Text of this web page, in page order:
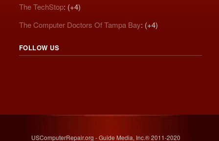
The TechStop: (+4)
The Computer Doctors Of Tampa Bay: (+4)
FOLLOW US
USComputerRepair.org - Guide Media, Inc.® 2011-2020